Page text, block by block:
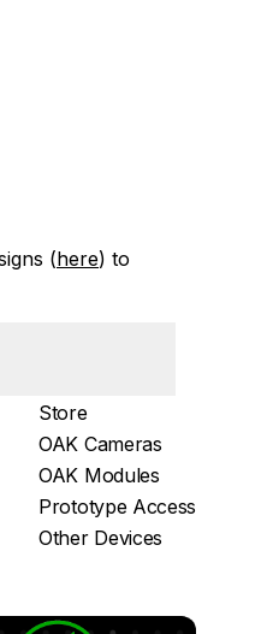
(here) to
Store
OAK Cameras
OAK Modules
Prototype Access
Other Devices